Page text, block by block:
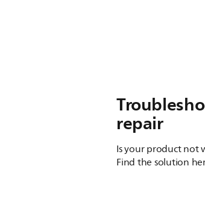
repair
Is your product not
Find the solution